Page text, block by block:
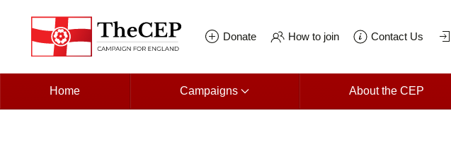
Skip to main content Donate How to join Contact Us
Home Campaigns About the CEP